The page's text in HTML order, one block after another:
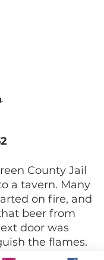
County Jail
a tavern. Many
on fire, and
beer from
door was
the flames.